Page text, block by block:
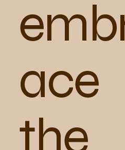
ace
the